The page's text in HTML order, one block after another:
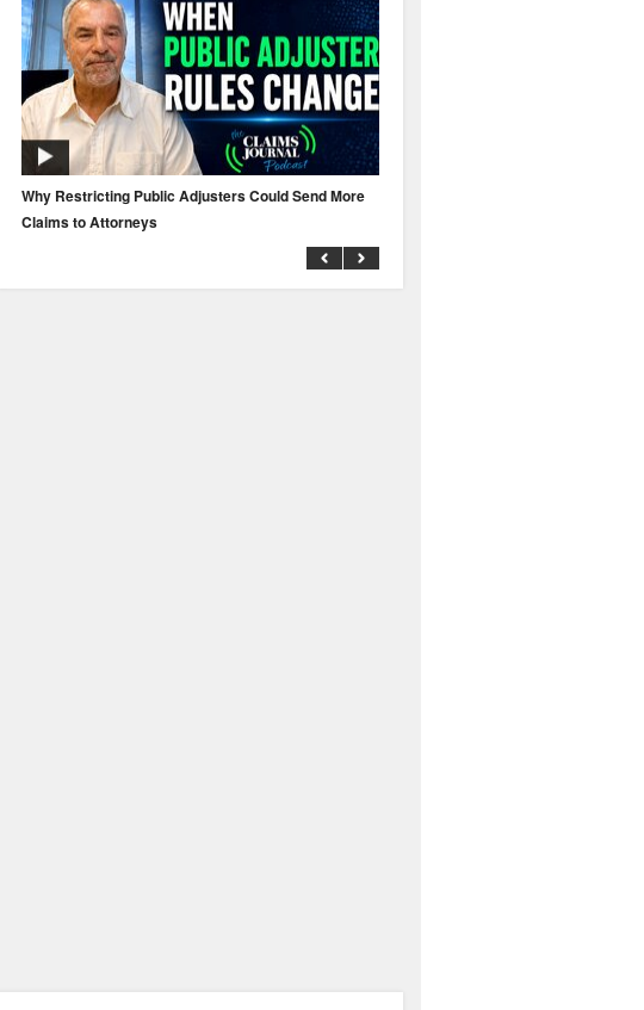
Why Restricting Public Adjusters Could Send More
Claims to Attorneys